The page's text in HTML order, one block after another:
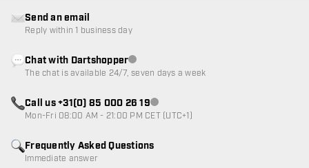
Frequently Asked Questions
Immediate answer
Send an email
Reply within 1 business day
Chat with DartshopperCustomer service not available
The chat is available 24/7, seven days a week
Call us +31(0) 85 000 26 19Customer service not available
Mon-Fri 08:00 AM - 21:00 PM CET (UTC+1)